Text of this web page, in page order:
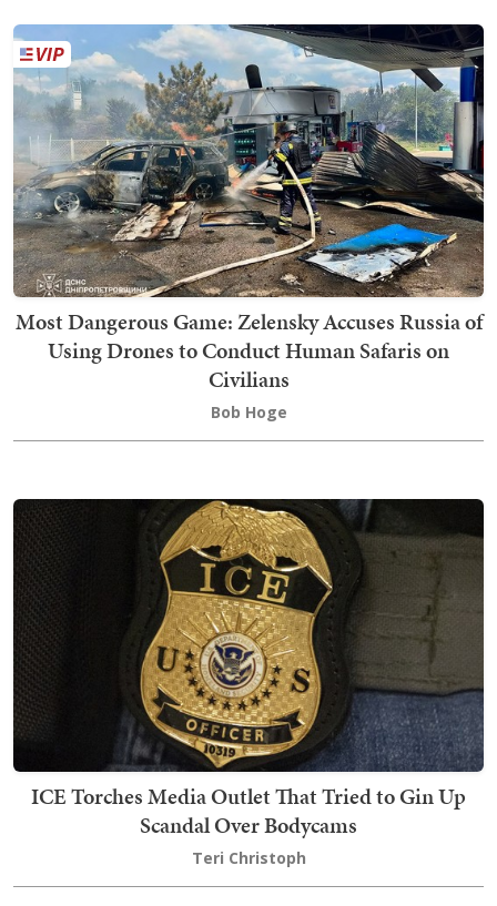
Most Dangerous Game: Zelensky Accuses Russia of
Using Drones to Conduct Human Safaris on
Civilians
Bob Hoge
ICE Torches Media Outlet That Tried to Gin Up
Scandal Over Bodycams
Teri Christoph